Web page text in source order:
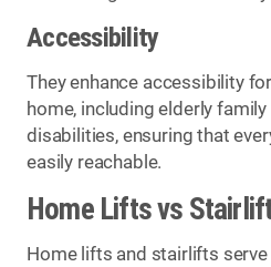
Accessibility
They enhance accessibility
home, including elderly
disabilities, ensuring that
easily reachable.
Home Lifts vs
Home lifts and stairlifts